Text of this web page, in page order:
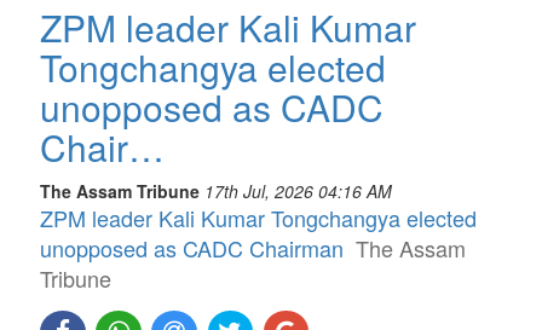
ZPM leader Kali Kumar
Tongchangya elected
unopposed as CADC
Chair…
The Assam Tribune 17th Jul, 2026 04:16 AM
ZPM leader Kali Kumar Tongchangya elected
unopposed as CADC Chairman The Assam
Tribune